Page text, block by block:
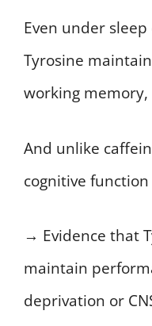
Even under
Tyrosine
working
And unlike
cognitive
→ Evidence that
maintain
deprivation or